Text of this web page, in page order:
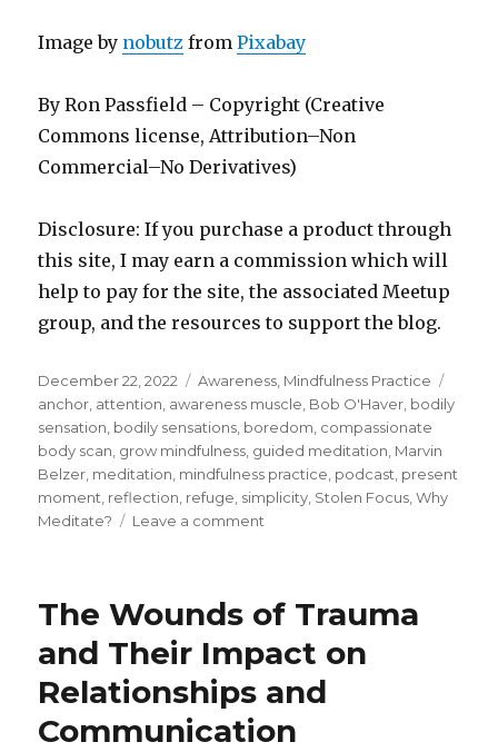
Image by nobutz fromPixabay
By Ron Passfield – Copyright (Creative
Commons license, Attribution–Non
Commercial–No Derivatives)
Disclosure: If you purchase a product through
this site, I may earn a commission which will
help to pay for the site, the associated Meetup
group, and the resources to support the blog.
Posted
on
December 22, 2022 Categories
Awareness, Mindfulness Practice
anchor, attention, awareness muscle, Bob O'Haver, bodily
sensation, bodily sensations, boredom, compassionate
body scan, grow mindfulness, guided meditation, Marvin
Belzer, meditation, mindfulness practice, podcast, present
moment, reflection, refuge, simplicity, Stolen Focus,Why
Meditate?
Leave a comment
Meditation
The Wounds of Trauma
and Their Impact on
Relationships and
Communication